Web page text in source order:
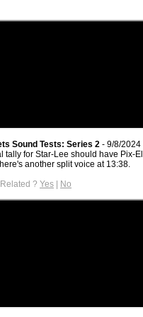
Sound Tests: Series 2 - 9/8/2024
tally for Star-Lee should have Pix-
another split voice at 13:38.
? Yes | No